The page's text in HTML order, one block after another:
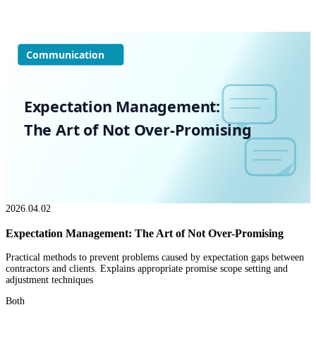
Communication
Expectation Management:
The Art of Not Over-Promising
2026.04.02
Expectation Management: The Art of Not Over-Promising
Practical methods to prevent problems caused by expectation gaps between
contractors and clients. Explains appropriate promise scope setting and
adjustment techniques
Both